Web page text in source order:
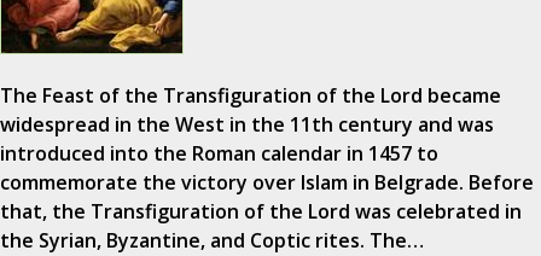
The Feast of the Transfiguration of the Lord became
widespread in the West in the 11th century and was
introduced into the Roman calendar in 1457 to
commemorate the victory over Islam in Belgrade. Before
that, the Transfiguration of the Lord was celebrated in
the Syrian, Byzantine, and Coptic rites. The…